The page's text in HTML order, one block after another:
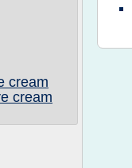
cream
cream